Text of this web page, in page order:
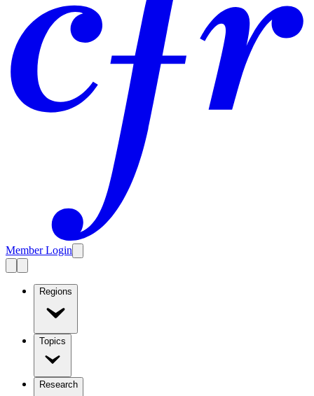
Member Login
Regions
Topics
Research